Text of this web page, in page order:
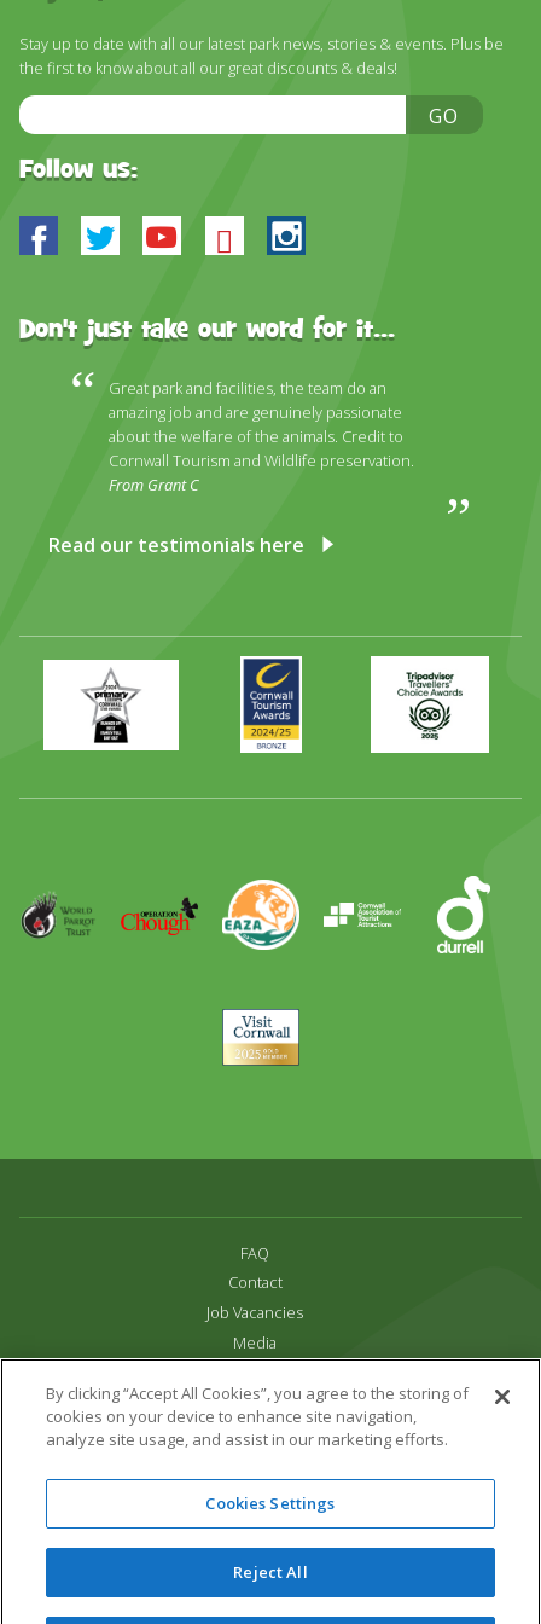
DISCOVER HAYLE FOR YOUR CORNWALL HOLIDAY
WHAT PEOPLE SAY
AWARDS
Stay up to date with all our latest park news, stories & events. Plus be
the first to know about all our great discounts & deals!
Email
Address
GO
Follow us:
Facebook
TwitterYoutube
BlueskyInstagram
Don't just take our word for it...
Great park and facilities, the team do an
amazing job and are genuinely passionate
about the welfare of the animals. Credit to
Cornwall Tourism and Wildlife preservation.
From Grant C
Read our testimonials here
Primary
Times
Best
Family
Day
Award
Awards
2024
2025
Trip
Advisor
Parrot
Trust
Operation
Chough
EAZA Durrell
Visit
Cornwall
FAQ
Contact
Job Vacancies
Media
Terms & Conditions
Links
All content copyright Paradise Park 2026
16 Trelissick Road,
Cornwall,UK,TR27 4HB
01736 751020
Website Design & Development by DWM
By clicking “Accept All Cookies”, you agree to the storing of
cookies on your device to enhance site navigation,
analyze site usage, and assist in our marketing efforts.
Cookies Settings
Reject All